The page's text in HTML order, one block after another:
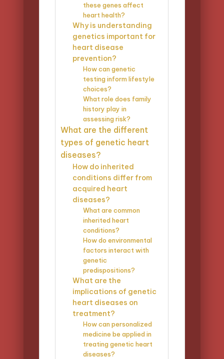
these genes affect
heart health?
Why is understanding
genetics important for
heart disease
prevention?
How can genetic
testing inform lifestyle
choices?
What role does family
history play in
assessing risk?
What are the different
types of genetic heart
diseases?
How do inherited
conditions differ from
acquired heart
diseases?
What are common
inherited heart
conditions?
How do environmental
factors interact with
genetic
predispositions?
What are the
implications of genetic
heart diseases on
treatment?
How can personalized
medicine be applied in
treating genetic heart
diseases?